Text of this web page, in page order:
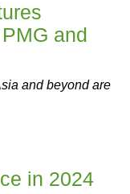
and
and beyond are
in 2024